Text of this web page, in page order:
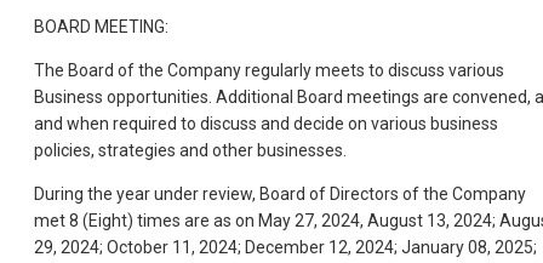
BOARD MEETING:
The Board of the Company regularly meets to discuss various
Business opportunities. Additional Board meetings are convened,
and when required to discuss and decide on various business
policies, strategies and other businesses.
During the year under review, Board of Directors of the Company
met 8 (Eight) times are as on May 27, 2024, August 13, 2024;
29, 2024; October 11, 2024; December 12, 2024; January 08, 2025;